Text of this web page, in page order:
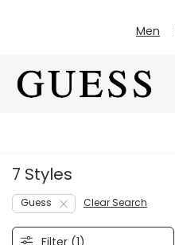
Men
7 Styles
Guess Clear Search
Filter (1)